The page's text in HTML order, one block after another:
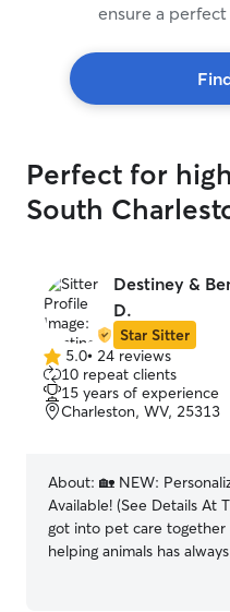
ensure a
Perfect for
South
Destiney &
D.
Star Sitter
5.0
out
of
5
5.0• 24 reviews
10 repeat clients
15 years of experience
Charleston, WV, 25313
About: 🏡 NEW:
Available! (See Details At
got into pet care together
helping animals has